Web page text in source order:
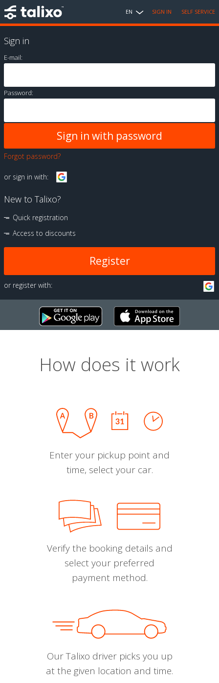
EN SIGN IN SELF SERVICE
Sign in
E-mail:
Password:
Forgot password?
or sign in with:
New to Talixo?
Quick registration
Access to discounts
Register
or register with:
How does it work
Enter your pickup point and
time, select your car.
Verify the booking details and
select your preferred
payment method.
Our Talixo driver picks you up
at the given location and time.